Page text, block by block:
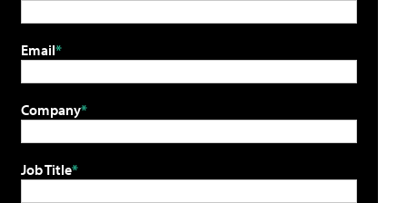
Email
Company
Job Title